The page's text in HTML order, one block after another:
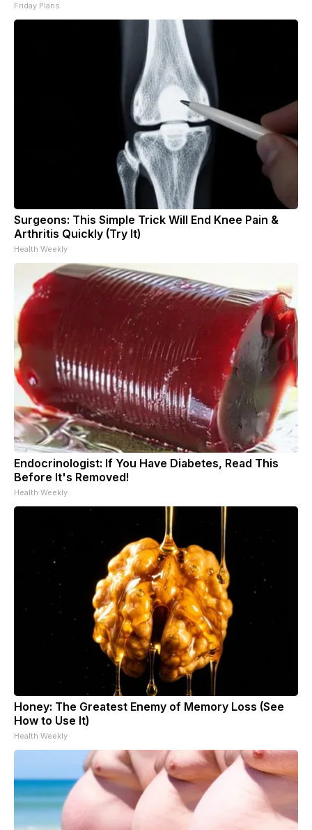
Friday Plans
Surgeons: This Simple Trick Will End Knee Pain &
Arthritis Quickly (Try It)
Health Weekly
Endocrinologist: If You Have Diabetes, Read This
Before It's Removed!
Health Weekly
Honey: The Greatest Enemy of Memory Loss (See
How to Use It)
Health Weekly